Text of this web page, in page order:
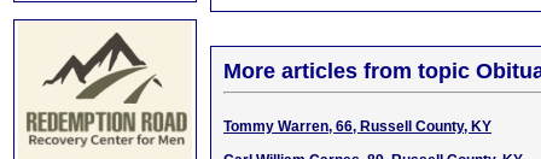
More articles from topic
Tommy Warren, 66, Russell County, KY